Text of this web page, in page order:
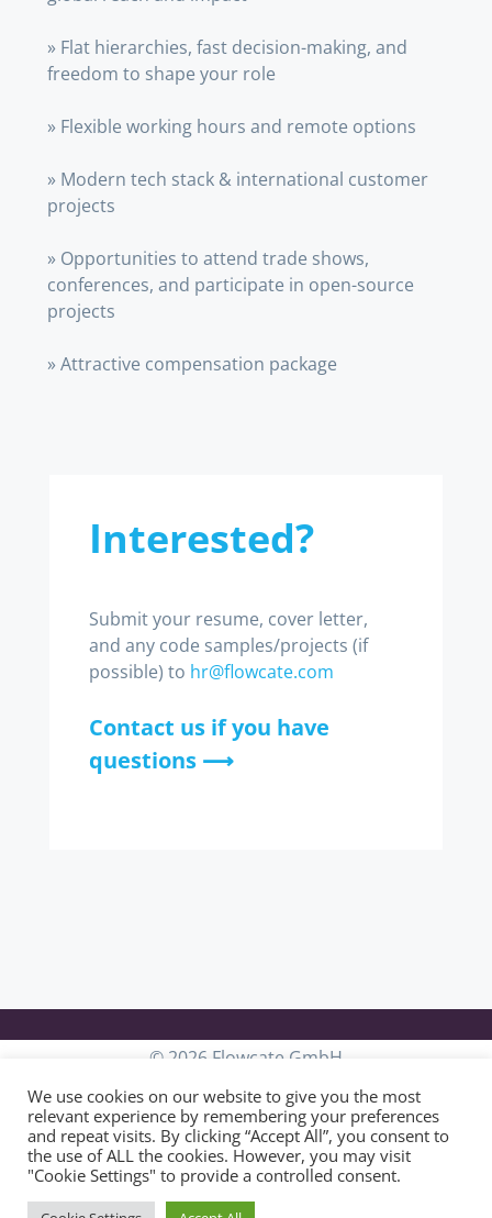
» Flat hierarchies, fast decision-making, and
freedom to shape your role
» Flexible working hours and remote options
» Modern tech stack & international customer
projects
» Opportunities to attend trade shows,
conferences, and participate in open-source
projects
» Attractive compensation package
Interested?
Submit your resume, cover letter,
and any code samples/projects (if
possible) to hr@flowcate.com
Contact us if you have
questions ⟶
© 2026 Flowcate GmbH
General Terms & Conditions
Privacy
We use cookies on our website to give you the most
relevant experience by remembering your preferences
and repeat visits. By clicking “Accept All”, you consent to
the use of ALL the cookies. However, you may visit
"Cookie Settings" to provide a controlled consent.